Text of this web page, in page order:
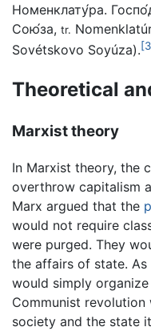
Номенклату́ра.
Сою́за, tr.
Sovétskovo Soyúza).
Theoretical
Marxist theory
In Marxist theory, the
overthrow capitalism
Marx argued that the
would not require
were purged. They
the affairs of state.
would simply
Communist revolution
society and the state